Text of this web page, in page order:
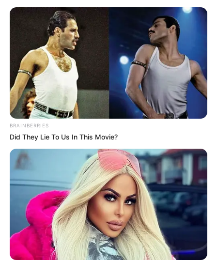
BRAINBERRIES
Did They Lie To Us In This Movie?